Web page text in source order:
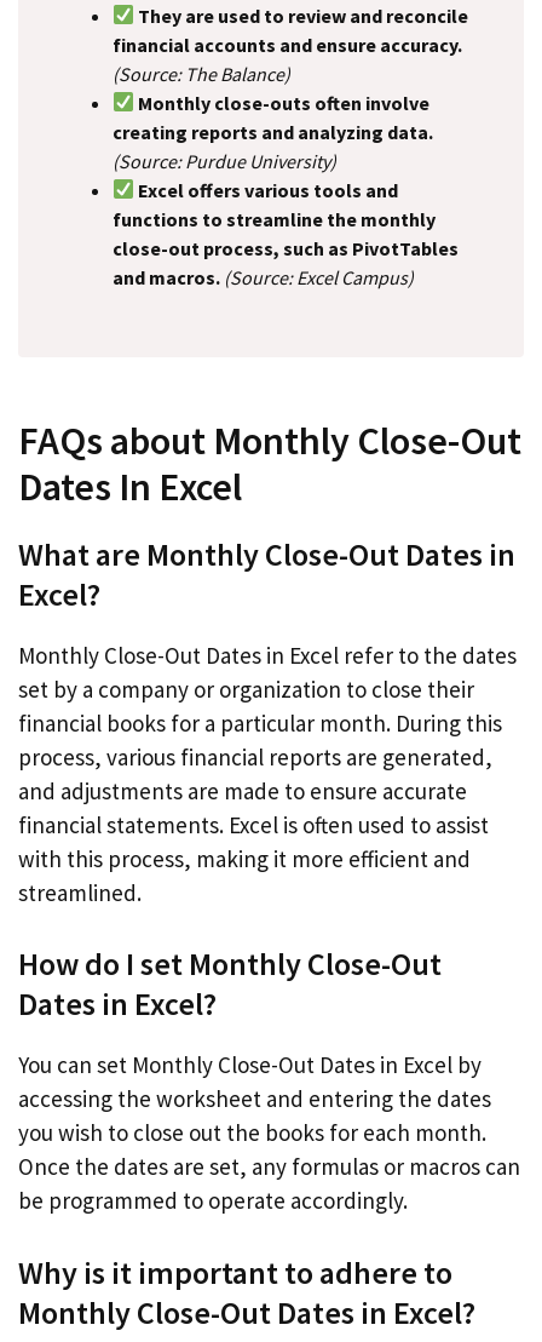
They are used to review and reconcile
financial accounts and ensure accuracy.
(Source: The Balance)
Monthly close-outs often involve
creating reports and analyzing data.
(Source: Purdue University)
Excel offers various tools and
functions to streamline the monthly
close-out process, such as PivotTables
and macros. (Source: Excel Campus)
FAQs about Monthly Close-Out
Dates In Excel
What are Monthly Close-Out Dates in
Excel?
Monthly Close-Out Dates in Excel refer to the dates
set by a company or organization to close their
financial books for a particular month. During this
process, various financial reports are generated,
and adjustments are made to ensure accurate
financial statements. Excel is often used to assist
with this process, making it more efficient and
streamlined.
How do I set Monthly Close-Out
Dates in Excel?
You can set Monthly Close-Out Dates in Excel by
accessing the worksheet and entering the dates
you wish to close out the books for each month.
Once the dates are set, any formulas or macros can
be programmed to operate accordingly.
Why is it important to adhere to
Monthly Close-Out Dates in Excel?